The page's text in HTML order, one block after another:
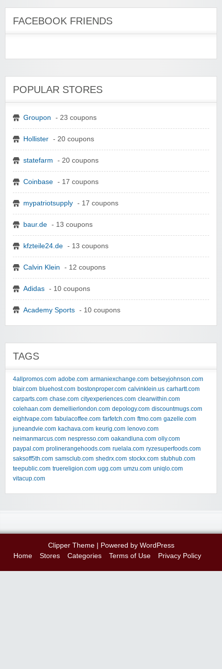
FACEBOOK FRIENDS
POPULAR STORES
Groupon - 23 coupons
Hollister - 20 coupons
statefarm - 20 coupons
Coinbase - 17 coupons
mypatriotsupply - 17 coupons
baur.de - 13 coupons
kfzteile24.de - 13 coupons
Calvin Klein - 12 coupons
Adidas - 10 coupons
Academy Sports - 10 coupons
TAGS
4allpromos.com adobe.com armaniexchange.com betseyjohnson.com
blair.com bluehost.com bostonproper.com calvinklein.us carhartt.com
carparts.com chase.com cityexperiences.com clearwithin.com
colehaan.com demellierlondon.com depology.com discountmugs.com
eightvape.com fabulacoffee.com farfetch.com ftmo.com gazelle.com
juneandvie.com kachava.com keurig.com lenovo.com
neimanmarcus.com nespresso.com oakandluna.com olly.com
paypal.com prolinerangehoods.com ruelala.com ryzesuperfoods.com
saksoff5th.com samsclub.com shedrx.com stockx.com stubhub.com
teepublic.com truereligion.com ugg.com umzu.com uniqlo.com
vitacup.com
Clipper Theme| Powered by WordPress
Home
Stores Categories Terms of Use Privacy Policy